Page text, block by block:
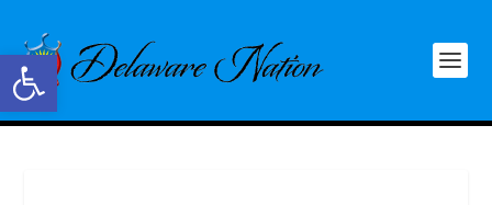
Open toolbar